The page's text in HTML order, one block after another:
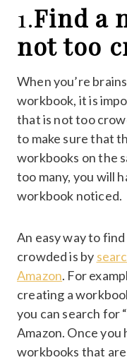
1.Find a
not too
When you’re
workbook, it is
that is not too
to make sure that
workbooks on the
too many, you will
workbook noticed.
An easy way to
crowded is by
Amazon. For
creating a
you can search for
Amazon. Once you
workbooks that